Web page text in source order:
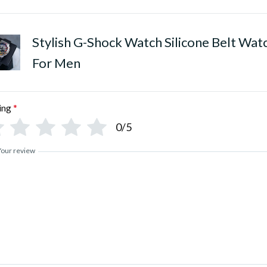
Stylish G-Shock Watch Silicone Belt
For Men
*
0/5
review